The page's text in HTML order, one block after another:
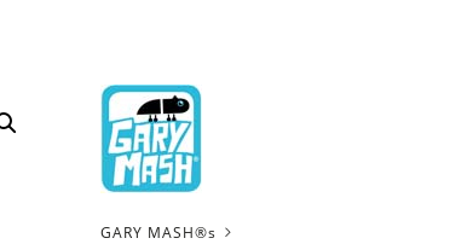
GARY MASH®s